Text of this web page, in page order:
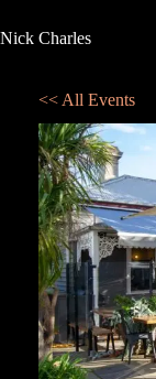
Nick Charles
<< All Events